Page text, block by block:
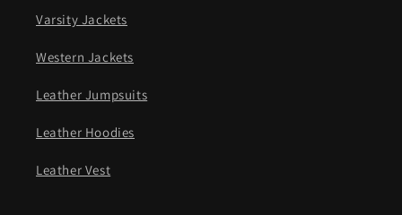
Varsity Jackets
Western Jackets
Leather Jumpsuits
Leather Hoodies
Leather Vest